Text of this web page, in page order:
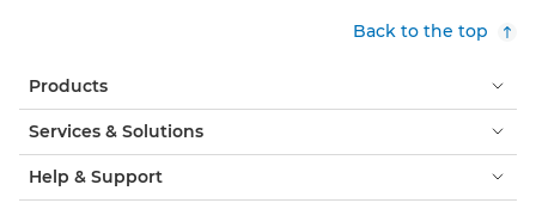
Back to the top
Products
Services & Solutions
Help & Support